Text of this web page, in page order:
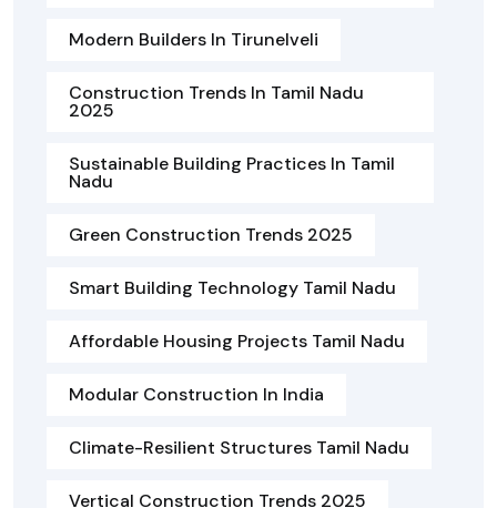
Modern Builders In Tirunelveli
Construction Trends In Tamil Nadu
2025
Sustainable Building Practices In Tamil
Nadu
Green Construction Trends 2025
Smart Building Technology Tamil Nadu
Affordable Housing Projects Tamil Nadu
Modular Construction In India
Climate-Resilient Structures Tamil Nadu
Vertical Construction Trends 2025